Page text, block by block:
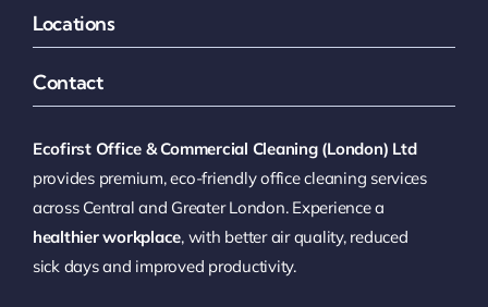
Locations
Contact
Ecofirst Office & Commercial Cleaning (London) Ltd
provides premium, eco-friendly office cleaning services
across Central and Greater London. Experience a
healthier workplace, with better air quality, reduced
sick days and improved productivity.